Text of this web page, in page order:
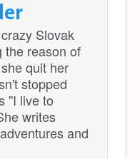
Slovak
the reason of
quit her
stopped
''I live to
writes
and